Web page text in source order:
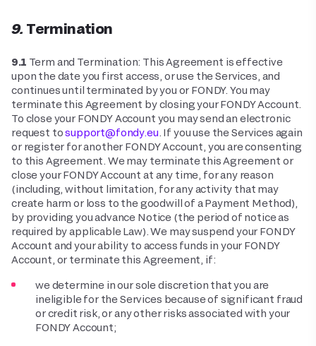
9. Termination
9.1 Term and Termination: This Agreement is effective
upon the date you first access, or use the Services, and
continues until terminated by you or FONDY. You may
terminate this Agreement by closing your FONDY Account.
To close your FONDY Account you may send an electronic
request tosupport@fondy.eu . If you use the Services again
or register for another FONDY Account, you are consenting
to this Agreement. We may terminate this Agreement or
close your FONDY Account at any time, for any reason
(including, without limitation, for any activity that may
create harm or loss to the goodwill of a Payment Method),
by providing you advance Notice (the period of notice as
required by applicable Law). We may suspend your FONDY
Account and your ability to access funds in your FONDY
Account, or terminate this Agreement, if:
we determine in our sole discretion that you are
ineligible for the Services because of significant fraud
or credit risk, or any other risks associated with your
FONDY Account;